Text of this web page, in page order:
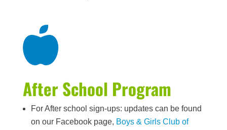

After School Program
For After school sign-ups: updates can be found
on our Facebook page, Boys & Girls Club of